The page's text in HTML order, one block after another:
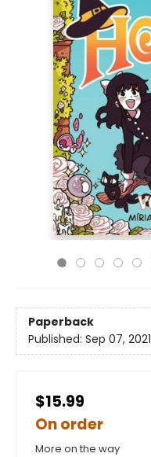
Paperback
Published: Sep 07, 2021
$15.99
On order
More on the way